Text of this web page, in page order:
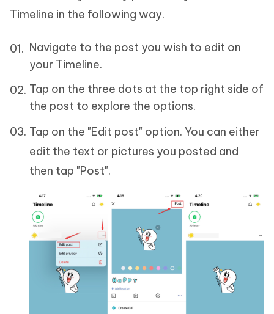
Timeline in the following way.
Navigate to the post you wish to edit on
your Timeline.
Tap on the three dots at the top right side of
the post to explore the options.
Tap on the "Edit post" option. You can either
edit the text or pictures you posted and
then tap "Post".